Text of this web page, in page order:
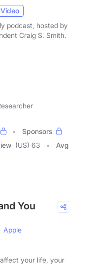
podcast, hosted by
Craig S. Smith.
Sponsors
(US) 63
Avg
You
Apple
your life, your